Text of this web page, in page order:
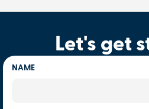
Let's get
NAME